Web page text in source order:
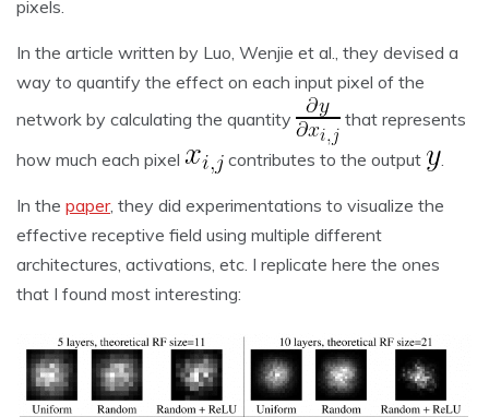
pixels.
In the article written by Luo, Wenjie et al., they devised a
way to quantify the effect on each input pixel of the
network by calculating the quantity
that represents
how much each pixel
contributes to the output
In the paper, they did experimentations to visualize the
effective receptive field using multiple different
architectures, activations, etc. I replicate here the ones
that I found most interesting: